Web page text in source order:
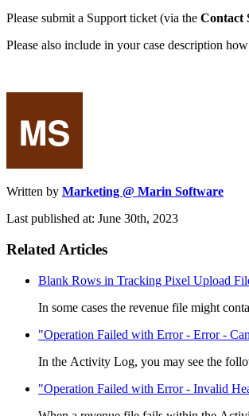
Please submit a Support ticket (via the Contact
Please also include in your case description
Written by Marketing @ Marin Software
Last published at: June 30th, 2023
Related Articles
Blank Rows in Tracking Pixel Upload
In some cases the revenue file might
"Operation Failed with Error - Error -
In the Activity Log, you may see the
"Operation Failed with Error - Invalid